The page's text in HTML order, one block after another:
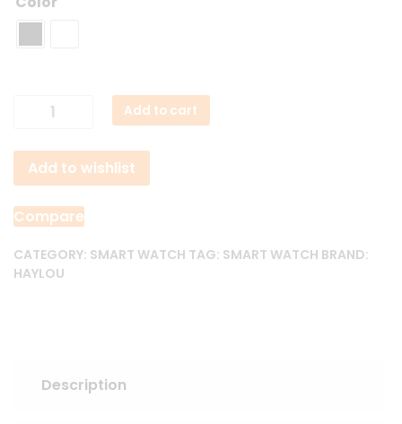
Haylou
Neo
Calling
Smartwatch
quantity
Add to cart
Add to wishlist
Compare
CATEGORY: SMART WATCH TAG: SMART WATCH BRAND:
HAYLOU
Description